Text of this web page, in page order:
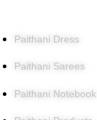
Paithani Dress
Paithani Sarees
Paithani Notebook